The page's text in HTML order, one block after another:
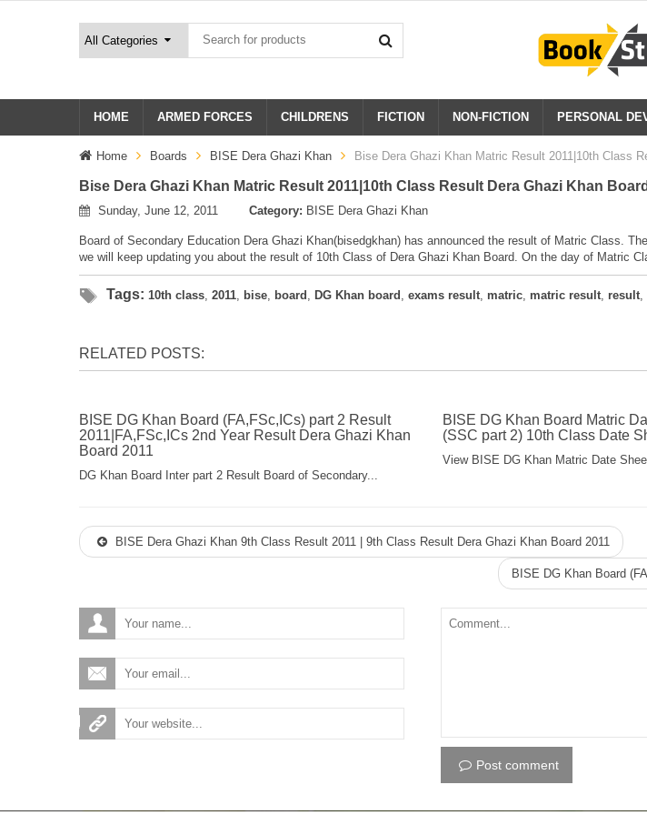
HOME ARMED FORCES CHILDRENS FICTION NON-FICTION PERSONAL
Home Boards BISE Dera Ghazi Khan Bise Dera Ghazi Khan Matric Result 2011|10th Class
Bise Dera Ghazi Khan Matric Result 2011|10th Class Result Dera Ghazi Khan
Sunday, June 12, 2011 Category: BISE Dera Ghazi Khan
Board of Secondary Education Dera Ghazi Khan(bisedgkhan) has announced the result of Matric Class.
we will keep updating you about the result of 10th Class of Dera Ghazi Khan Board. On the day of Matric
Tags: 10th class 2011 bise board DG Khan board exams result matric matric result result
RELATED POSTS:
BISE DG Khan Board (FA,FSc,ICs) part 2 Result
2011|FA,FSc,ICs 2nd Year Result Dera Ghazi Khan
Board 2011
DG Khan Board Inter part 2 Result Board of Secondary...
BISE DG Khan Board Matric
(SSC part 2) 10th Class Date
View BISE DG Khan Matric Date
BISE Dera Ghazi Khan 9th Class Result 2011 | 9th Class Result Dera Ghazi Khan Board 2011
BISE DG Khan Board
Post comment